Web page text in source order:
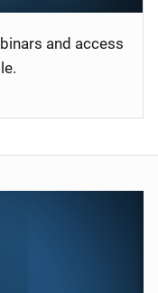
and access